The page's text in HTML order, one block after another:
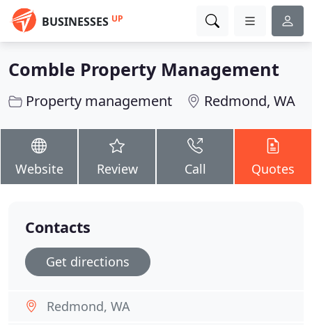
BUSINESSES UP
Comble Property Management
Property management Redmond, WA
Website Review Call Quotes
Contacts
Get directions
Redmond, WA